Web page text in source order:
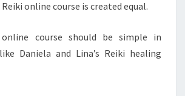
online course is created equal.
course should be simple in
Daniela and Lina’s Reiki healing